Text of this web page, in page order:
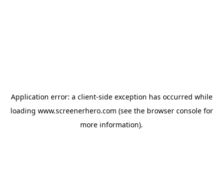
Application error: a client-side exception has occurred while
loading www.screenerhero.com (see the browser consolefor
more information).